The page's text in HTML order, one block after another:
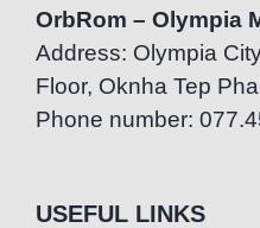
OrbRom – Olympia
Address: Olympia
Floor, Oknha Tep
Phone number:
USEFUL LINKS